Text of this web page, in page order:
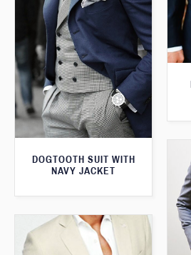
DOGTOOTH SUIT WITH
NAVY JACKET